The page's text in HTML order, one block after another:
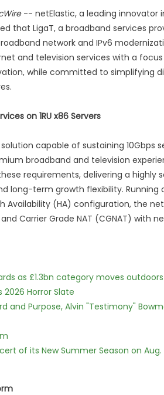
-- netElastic, a leading innovator
that LigaT, a broadband services
network and IPv6
and television services with a
while committed to simplifying
on 1RU x86 Servers
capable of sustaining 10Gbps
broadband and television
requirements, delivering a highly
long-term growth flexibility. Running
Availability (HA) configuration, the
Carrier Grade NAT (CGNAT) with
as £1.3bn category moves outdoors
2026 Horror Slate
and Purpose, Alvin "Testimony"
of its New Summer Season on Aug.